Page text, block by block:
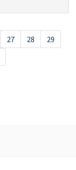
27 28
29